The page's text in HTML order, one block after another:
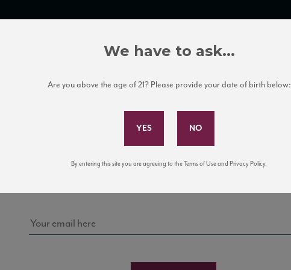
Subscribe to Our Mailing List
news, events, and tastings!
We have to ask...
Are you above the age of 21? Please provide your date of birth below:
By entering this site you are agreeing to the Terms of Use and Privacy Policy.